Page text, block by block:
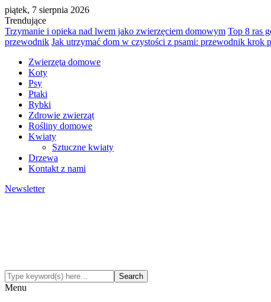
piątek, 7 sierpnia 2026
Trendujące
Trzymanie i opieka nad lwem jako zwierzęciem domowym Top 8 ras
przewodnik Jak utrzymać dom w czystości z psami: przewodnik krok
Zwierzęta domowe
Koty
Psy
Ptaki
Rybki
Zdrowie zwierząt
Rośliny domowe
Kwiaty
Sztuczne kwiaty
Drzewa
Kontakt z nami
Newsletter
Menu